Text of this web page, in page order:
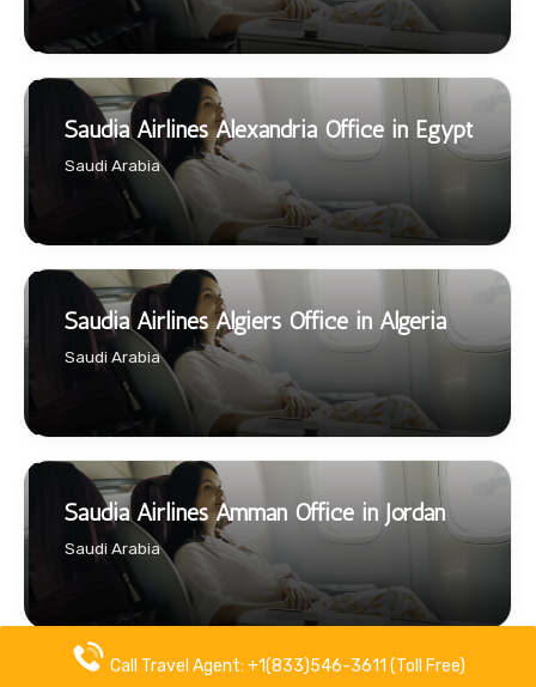
Saudia Airlines Alexandria Office in Egypt
Saudi Arabia
Saudia Airlines Algiers Office in Algeria
Saudi Arabia
Saudia Airlines Amman Office in Jordan
Saudi Arabia
Call Travel Agent: +1(833)546-3611 (Toll Free)